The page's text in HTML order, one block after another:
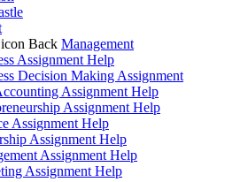
Back Management
Assignment Help
Decision Making Assignment
Assignment Help
Assignment Help
Assignment Help
Assignment Help
Assignment Help
Assignment Help